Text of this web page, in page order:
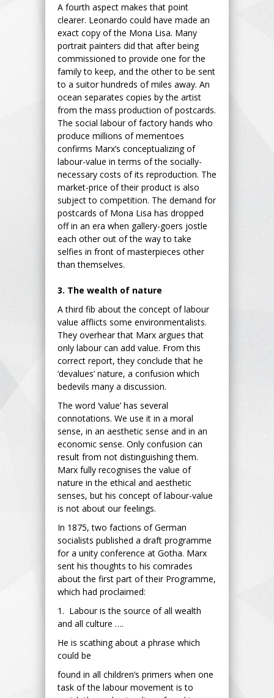
A fourth aspect makes that point
clearer. Leonardo could have made an
exact copy of the Mona Lisa. Many
portrait painters did that after being
commissioned to provide one for the
family to keep, and the other to be sent
to a suitor hundreds of miles away. An
ocean separates copies by the artist
from the mass production of postcards.
The social labour of factory hands who
produce millions of mementoes
confirms Marx’s conceptualizing of
labour-value in terms of the socially-
necessary costs of its reproduction. The
market-price of their product is also
subject to competition. The demand for
postcards of Mona Lisa has dropped
off in an era when gallery-goers jostle
each other out of the way to take
selfies in front of masterpieces other
than themselves.
3. The wealth of nature
A third fib about the concept of labour
value afflicts some environmentalists.
They overhear that Marx argues that
only labour can add value. From this
correct report, they conclude that he
‘devalues’ nature, a confusion which
bedevils many a discussion.
The word ‘value’ has several
connotations. We use it in a moral
sense, in an aesthetic sense and in an
economic sense. Only confusion can
result from not distinguishing them.
Marx fully recognises the value of
nature in the ethical and aesthetic
senses, but his concept of labour-value
is not about our feelings.
In 1875, two factions of German
socialists published a draft programme
for a unity conference at Gotha. Marx
sent his thoughts to his comrades
about the first part of their Programme,
which had proclaimed:
1. Labour is the source of all wealth
and all culture ….
He is scathing about a phrase which
could be
found in all children’s primers when one
task of the labour movement is to